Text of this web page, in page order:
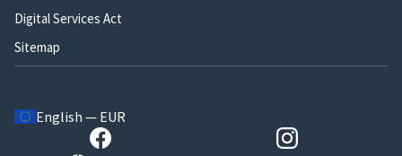
Digital Services Act
Sitemap
English — EUR